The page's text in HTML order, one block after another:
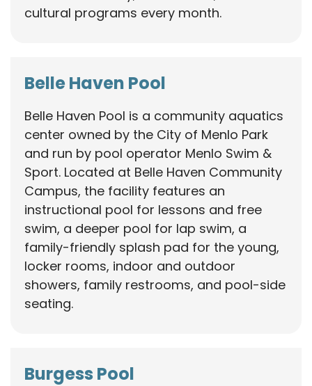
cultural programs every month.
Belle Haven Pool
Belle Haven Pool is a community aquatics
center owned by the City of Menlo Park
and run by pool operator Menlo Swim &
Sport. Located at Belle Haven Community
Campus, the facility features an
instructional pool for lessons and free
swim, a deeper pool for lap swim, a
family-friendly splash pad for the young,
locker rooms, indoor and outdoor
showers, family restrooms, and pool-side
seating.
Burgess Pool